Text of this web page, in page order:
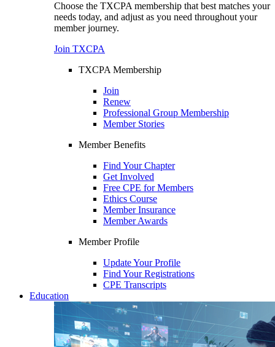
Choose the TXCPA membership that best matches your
needs today, and adjust as you need throughout your
member journey.
Join TXCPA
TXCPA Membership
Join
Renew
Professional Group Membership
Member Stories
Member Benefits
Find Your Chapter
Get Involved
Free CPE for Members
Ethics Course
Member Insurance
Member Awards
Member Profile
Update Your Profile
Find Your Registrations
CPE Transcripts
Education